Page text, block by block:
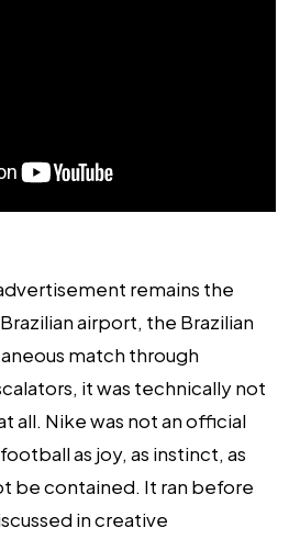
remains the
airport, the Brazilian
match through
it was technically not
all. Nike was not an official
as joy, as instinct, as
be contained. It ran before
in creative